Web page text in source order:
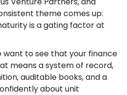
theme comes up:
is a gating factor at
want to see that your finance
means a system of record,
auditable books, and a
about unit